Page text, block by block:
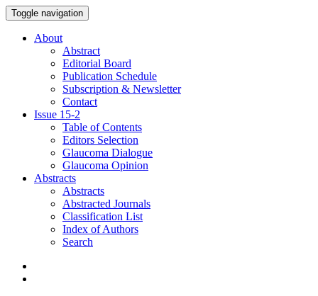
Toggle navigation
About
Abstract
Editorial Board
Publication Schedule
Subscription & Newsletter
Contact
Issue 15-2
Table of Contents
Editors Selection
Glaucoma Dialogue
Glaucoma Opinion
Abstracts
Abstracts
Abstracted Journals
Classification List
Index of Authors
Search